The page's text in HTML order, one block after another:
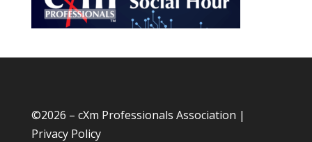
©2026 – cXm Professionals Association |
Privacy Policy